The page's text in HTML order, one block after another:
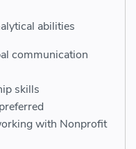
abilities
communication
skills
with Nonprofit